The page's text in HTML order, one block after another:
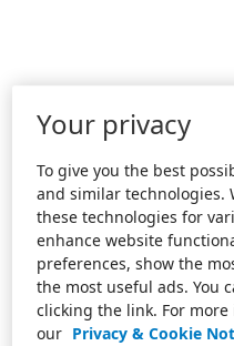
Your privacy
To give you the best
and similar technologies.
these technologies for
enhance website
preferences, show the
the most useful ads. You
clicking the link. For
our Privacy & Cookie